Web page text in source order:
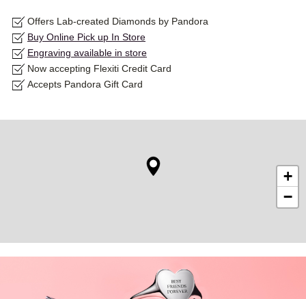
Offers Lab-created Diamonds by Pandora
Buy Online Pick up In Store
Engraving available in store
Now accepting Flexiti Credit Card
Accepts Pandora Gift Card
+
−